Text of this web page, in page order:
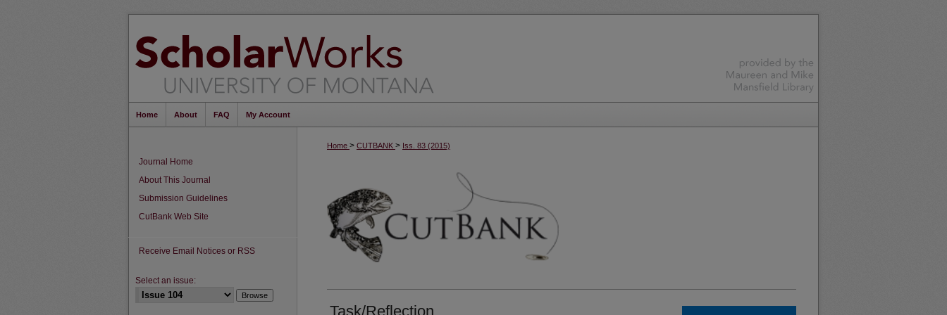
Home About FAQ My Account
Home > CUTBANK > Iss. 83 (2015)
Task/Reflection
Journal Home
About This Journal
Submission Guidelines
CutBank Web Site
Receive Email Notices or RSS
Select an issue: